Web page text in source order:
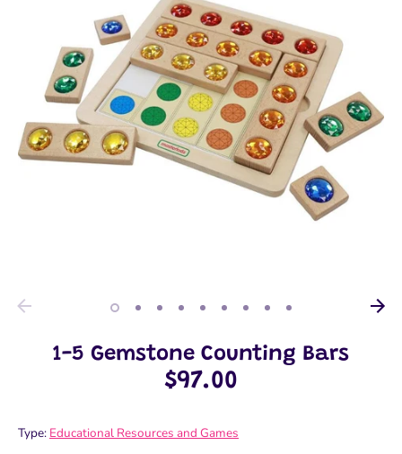
1-5 Gemstone Counting Bars
$97.00
Type: Educational Resources and Games